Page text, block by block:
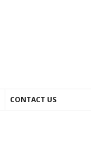
CONTACT US